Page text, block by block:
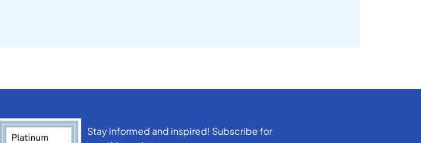
Stay informed and inspired! Subscribe for